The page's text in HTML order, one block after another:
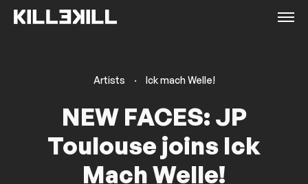
Artists · Ick mach Welle!
NEW FACES: JP
Toulouse joins Ick
Mach Welle!